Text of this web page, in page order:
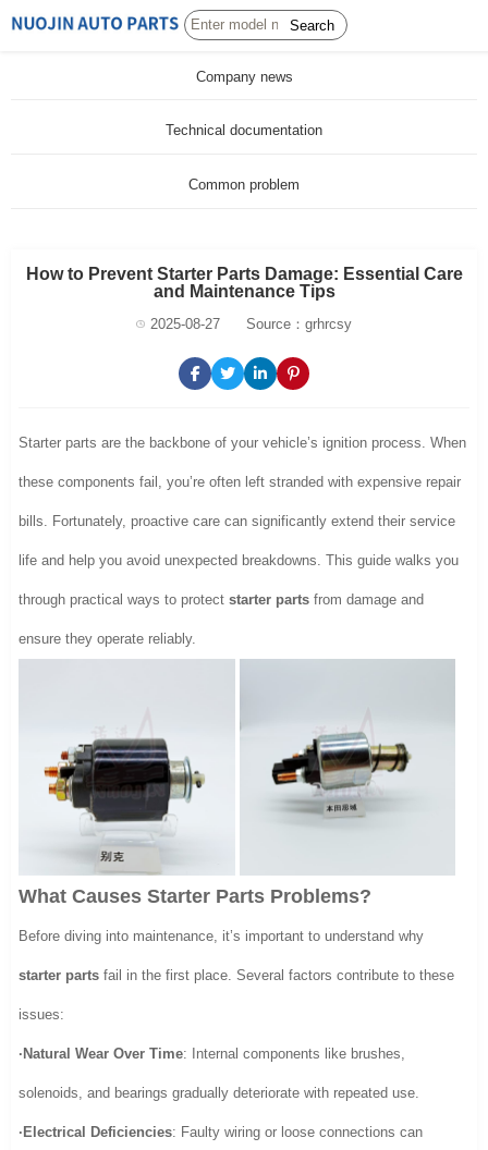
Search
Company news
Technical documentation
Common problem
How to Prevent Starter Parts Damage: Essential Care
and Maintenance Tips
2025-08-27 Source：grhrcsy
Starter parts are the backbone of your vehicle’s ignition process. When
these components fail, you’re often left stranded with expensive repair
bills. Fortunately, proactive care can significantly extend their service
life and help you avoid unexpected breakdowns. This guide walks you
through practical ways to protectstarter parts from damage and
ensure they operate reliably.
What Causes Starter Parts Problems?
Before diving into maintenance, it’s important to understand why
starter parts fail in the first place. Several factors contribute to these
issues:
·Natural Wear Over Time: Internal components like brushes,
solenoids, and bearings gradually deteriorate with repeated use.
·Electrical Deficiencies: Faulty wiring or loose connections can